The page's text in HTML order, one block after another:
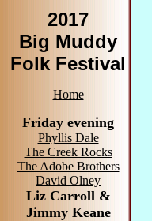
2017
Big Muddy
Folk Festival
Home
Friday evening
Phyllis Dale
The Creek Rocks
The Adobe Brothers
David Olney
Liz Carroll &
Jimmy Keane